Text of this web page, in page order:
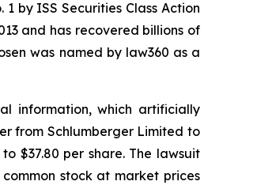
by ISS Securities Class Action
and has recovered billions of
was named by law360 as a
information, which artificially
from Schlumberger Limited to
$37.80 per share. The lawsuit
stock at market prices